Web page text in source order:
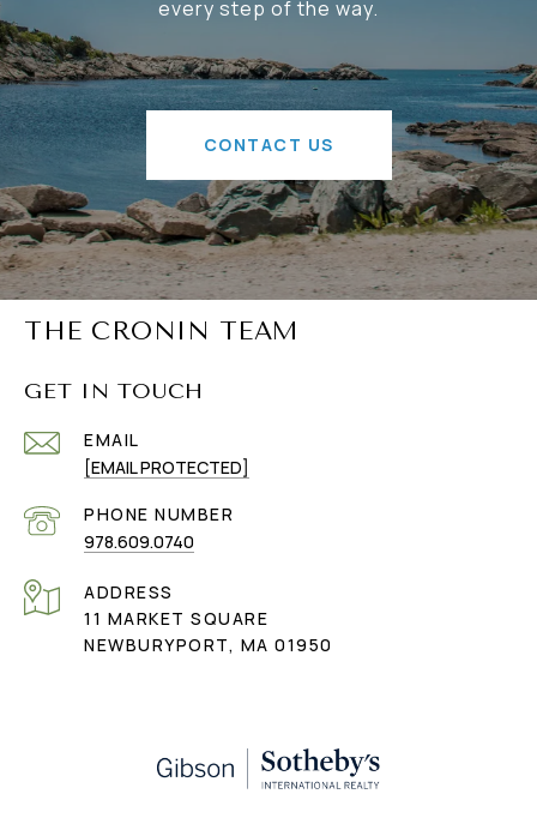
every step of the way.
CONTACT US
THE CRONIN TEAM
GET IN TOUCH
EMAIL
[EMAIL PROTECTED]
PHONE NUMBER
978.609.0740
ADDRESS
11 MARKET SQUARE
NEWBURYPORT, MA 01950